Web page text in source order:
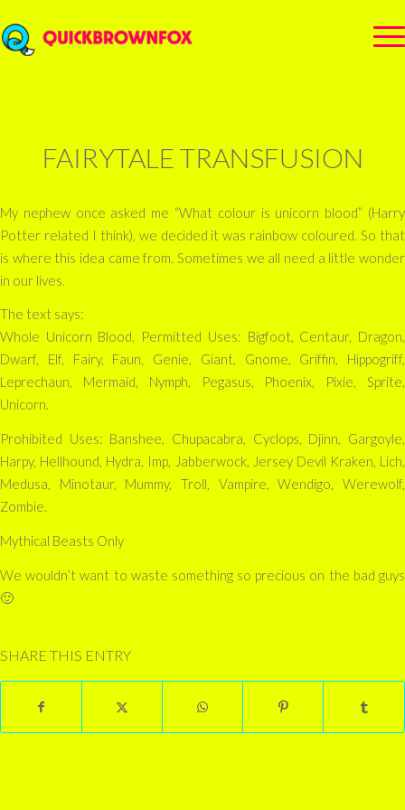
FAIRYTALE TRANSFUSION
My nephew once asked me “What colour is unicorn blood” (Harry
Potter related I think), we decided it was rainbow coloured. So that
is where this idea came from. Sometimes we all need a little wonder
in our lives.
The text says:
Whole Unicorn Blood, Permitted Uses: Bigfoot, Centaur, Dragon,
Dwarf, Elf, Fairy, Faun, Genie, Giant, Gnome, Griffin, Hippogriff,
Leprechaun, Mermaid, Nymph, Pegasus, Phoenix, Pixie, Sprite,
Unicorn.
Prohibited Uses: Banshee, Chupacabra, Cyclops, Djinn, Gargoyle,
Harpy, Hellhound, Hydra, Imp, Jabberwock, Jersey Devil Kraken, Lich,
Medusa, Minotaur, Mummy, Troll, Vampire, Wendigo, Werewolf,
Zombie.
Mythical Beasts Only
We wouldn’t want to waste something so precious on the bad guys
🙂
SHARE THIS ENTRY